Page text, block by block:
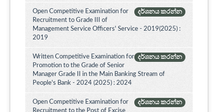
දර්ශනය කරන්න
Open Competitive Examination for
Recruitment to Grade III of
Management Service Officers' Service - 2019(2025) :
2019
දර්ශනය කරන්න
Written Competitive Examination for
Promotion to the Grade of Senior
Manager Grade II in the Main Banking Stream of
People's Bank - 2024 (2025) : 2024
දර්ශනය කරන්න
Open Competitive Examination for